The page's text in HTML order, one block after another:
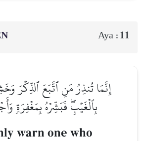
Aya : 11
إِنَّمَا تُنذِرُ مَنِ ٱتَّبَعَ ٱلذِّكۡرَ
بِٱلۡغَيۡبِۖ فَبَشِّرۡهُ بِمَغۡفِرَةٖ
warn one who